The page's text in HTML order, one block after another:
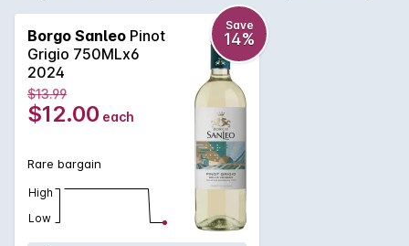
crisp, refreshing acidity. Perfect for prawns or just enjoy a
Borgo Sanleo Pinot
Grigio 750MLx6
2024
Save
14%
$13.99
$12.00 each
Rare bargain
High
Low